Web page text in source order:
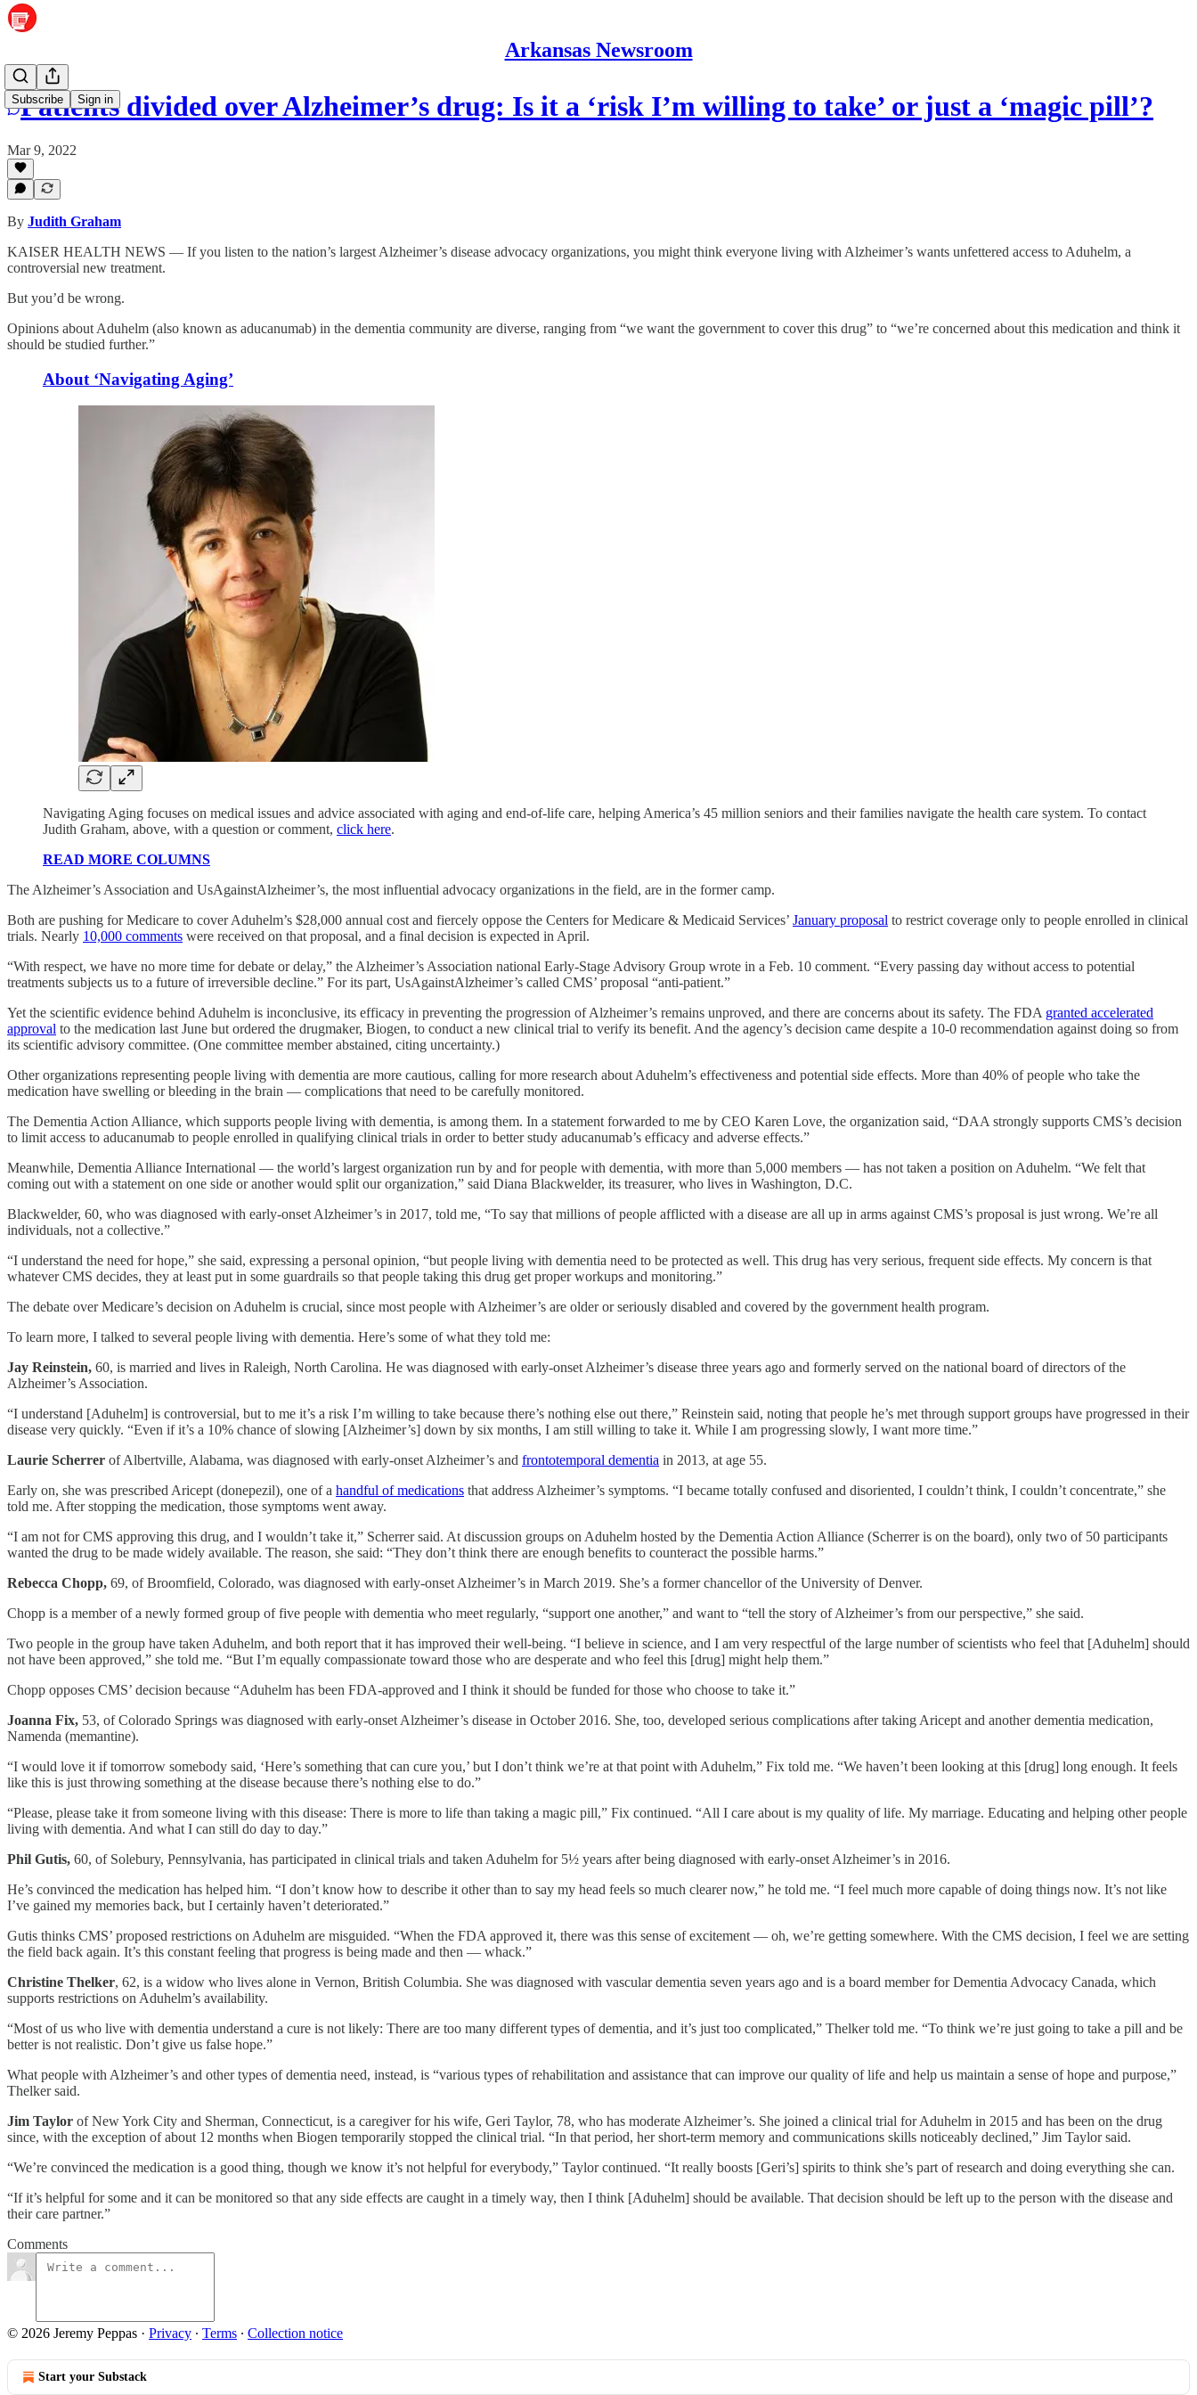
Arkansas Newsroom
Subscribe Sign in
Patients divided over Alzheimer’s drug: Is it a ‘risk I’m willing to take’ or just a ‘magic pill’?
Mar 9, 2022
By Judith Graham
KAISER HEALTH NEWS — If you listen to the nation’s largest Alzheimer’s disease advocacy organizations, you might think everyone living with Alzheimer’s wants unfettered access to Aduhelm, a
controversial new treatment.
But you’d be wrong.
Opinions about Aduhelm (also known as aducanumab) in the dementia community are diverse, ranging from “we want the government to cover this drug” to “we’re concerned about this medication and think it
should be studied further.”
About ‘Navigating Aging’
Navigating Aging focuses on medical issues and advice associated with aging and end-of-life care, helping America’s 45 million seniors and their families navigate the health care system. To contact
Judith Graham, above, with a question or comment, click here.
READ MORE COLUMNS
The Alzheimer’s Association and UsAgainstAlzheimer’s, the most influential advocacy organizations in the field, are in the former camp.
Both are pushing for Medicare to cover Aduhelm’s $28,000 annual cost and fiercely oppose the Centers for Medicare & Medicaid Services’ January proposal to restrict coverage only to people enrolled in clinical
trials. Nearly 10,000 comments were received on that proposal, and a final decision is expected in April.
“With respect, we have no more time for debate or delay,” the Alzheimer’s Association national Early-Stage Advisory Group wrote in a Feb. 10 comment. “Every passing day without access to potential
treatments subjects us to a future of irreversible decline.” For its part, UsAgainstAlzheimer’s called CMS’ proposal “anti-patient.”
Yet the scientific evidence behind Aduhelm is inconclusive, its efficacy in preventing the progression of Alzheimer’s remains unproved, and there are concerns about its safety. The FDA granted accelerated
approval to the medication last June but ordered the drugmaker, Biogen, to conduct a new clinical trial to verify its benefit. And the agency’s decision came despite a 10-0 recommendation against doing so from
its scientific advisory committee. (One committee member abstained, citing uncertainty.)
Other organizations representing people living with dementia are more cautious, calling for more research about Aduhelm’s effectiveness and potential side effects. More than 40% of people who take the
medication have swelling or bleeding in the brain — complications that need to be carefully monitored.
The Dementia Action Alliance, which supports people living with dementia, is among them. In a statement forwarded to me by CEO Karen Love, the organization said, “DAA strongly supports CMS’s decision
to limit access to aducanumab to people enrolled in qualifying clinical trials in order to better study aducanumab’s efficacy and adverse effects.”
Meanwhile, Dementia Alliance International — the world’s largest organization run by and for people with dementia, with more than 5,000 members — has not taken a position on Aduhelm. “We felt that
coming out with a statement on one side or another would split our organization,” said Diana Blackwelder, its treasurer, who lives in Washington, D.C.
Blackwelder, 60, who was diagnosed with early-onset Alzheimer’s in 2017, told me, “To say that millions of people afflicted with a disease are all up in arms against CMS’s proposal is just wrong. We’re all
individuals, not a collective.”
“I understand the need for hope,” she said, expressing a personal opinion, “but people living with dementia need to be protected as well. This drug has very serious, frequent side effects. My concern is that
whatever CMS decides, they at least put in some guardrails so that people taking this drug get proper workups and monitoring.”
The debate over Medicare’s decision on Aduhelm is crucial, since most people with Alzheimer’s are older or seriously disabled and covered by the government health program.
To learn more, I talked to several people living with dementia. Here’s some of what they told me:
Jay Reinstein, 60, is married and lives in Raleigh, North Carolina. He was diagnosed with early-onset Alzheimer’s disease three years ago and formerly served on the national board of directors of the
Alzheimer’s Association.
“I understand [Aduhelm] is controversial, but to me it’s a risk I’m willing to take because there’s nothing else out there,” Reinstein said, noting that people he’s met through support groups have progressed in their
disease very quickly. “Even if it’s a 10% chance of slowing [Alzheimer’s] down by six months, I am still willing to take it. While I am progressing slowly, I want more time.”
Laurie Scherrer of Albertville, Alabama, was diagnosed with early-onset Alzheimer’s and frontotemporal dementia in 2013, at age 55.
Early on, she was prescribed Aricept (donepezil), one of a handful of medications that address Alzheimer’s symptoms. “I became totally confused and disoriented, I couldn’t think, I couldn’t concentrate,” she
told me. After stopping the medication, those symptoms went away.
“I am not for CMS approving this drug, and I wouldn’t take it,” Scherrer said. At discussion groups on Aduhelm hosted by the Dementia Action Alliance (Scherrer is on the board), only two of 50 participants
wanted the drug to be made widely available. The reason, she said: “They don’t think there are enough benefits to counteract the possible harms.”
Rebecca Chopp, 69, of Broomfield, Colorado, was diagnosed with early-onset Alzheimer’s in March 2019. She’s a former chancellor of the University of Denver.
Chopp is a member of a newly formed group of five people with dementia who meet regularly, “support one another,” and want to “tell the story of Alzheimer’s from our perspective,” she said.
Two people in the group have taken Aduhelm, and both report that it has improved their well-being. “I believe in science, and I am very respectful of the large number of scientists who feel that [Aduhelm] should
not have been approved,” she told me. “But I’m equally compassionate toward those who are desperate and who feel this [drug] might help them.”
Chopp opposes CMS’ decision because “Aduhelm has been FDA-approved and I think it should be funded for those who choose to take it.”
Joanna Fix, 53, of Colorado Springs was diagnosed with early-onset Alzheimer’s disease in October 2016. She, too, developed serious complications after taking Aricept and another dementia medication,
Namenda (memantine).
“I would love it if tomorrow somebody said, ‘Here’s something that can cure you,’ but I don’t think we’re at that point with Aduhelm,” Fix told me. “We haven’t been looking at this [drug] long enough. It feels
like this is just throwing something at the disease because there’s nothing else to do.”
“Please, please take it from someone living with this disease: There is more to life than taking a magic pill,” Fix continued. “All I care about is my quality of life. My marriage. Educating and helping other people
living with dementia. And what I can still do day to day.”
Phil Gutis, 60, of Solebury, Pennsylvania, has participated in clinical trials and taken Aduhelm for 5½ years after being diagnosed with early-onset Alzheimer’s in 2016.
He’s convinced the medication has helped him. “I don’t know how to describe it other than to say my head feels so much clearer now,” he told me. “I feel much more capable of doing things now. It’s not like
I’ve gained my memories back, but I certainly haven’t deteriorated.”
Gutis thinks CMS’ proposed restrictions on Aduhelm are misguided. “When the FDA approved it, there was this sense of excitement — oh, we’re getting somewhere. With the CMS decision, I feel we are setting
the field back again. It’s this constant feeling that progress is being made and then — whack.”
Christine Thelker, 62, is a widow who lives alone in Vernon, British Columbia. She was diagnosed with vascular dementia seven years ago and is a board member for Dementia Advocacy Canada, which
supports restrictions on Aduhelm’s availability.
“Most of us who live with dementia understand a cure is not likely: There are too many different types of dementia, and it’s just too complicated,” Thelker told me. “To think we’re just going to take a pill and be
better is not realistic. Don’t give us false hope.”
What people with Alzheimer’s and other types of dementia need, instead, is “various types of rehabilitation and assistance that can improve our quality of life and help us maintain a sense of hope and purpose,”
Thelker said.
Jim Taylor of New York City and Sherman, Connecticut, is a caregiver for his wife, Geri Taylor, 78, who has moderate Alzheimer’s. She joined a clinical trial for Aduhelm in 2015 and has been on the drug
since, with the exception of about 12 months when Biogen temporarily stopped the clinical trial. “In that period, her short-term memory and communications skills noticeably declined,” Jim Taylor said.
“We’re convinced the medication is a good thing, though we know it’s not helpful for everybody,” Taylor continued. “It really boosts [Geri’s] spirits to think she’s part of research and doing everything she can.
“If it’s helpful for some and it can be monitored so that any side effects are caught in a timely way, then I think [Aduhelm] should be available. That decision should be left up to the person with the disease and
their care partner.”
Comments
© 2026 Jeremy Peppas · Privacy ∙ Terms ∙ Collection notice
Start your Substack